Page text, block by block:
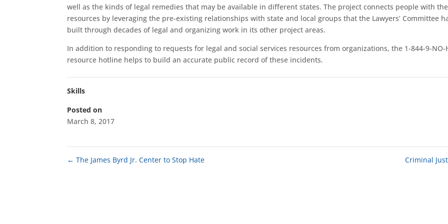
well as the kinds of legal remedies that may be available in different states. The project connects people with
resources by leveraging the pre-existing relationships with state and local groups that the Lawyers’ Committee
built through decades of legal and organizing work in its other project areas.
In addition to responding to requests for legal and social services resources from organizations, the 1-844-9-NO-
resource hotline helps to build an accurate public record of these incidents.
Skills
Posted on
March 8, 2017
← The James Byrd Jr. Center to Stop Hate Criminal